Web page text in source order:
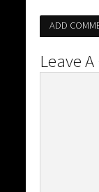
ADD
Leave